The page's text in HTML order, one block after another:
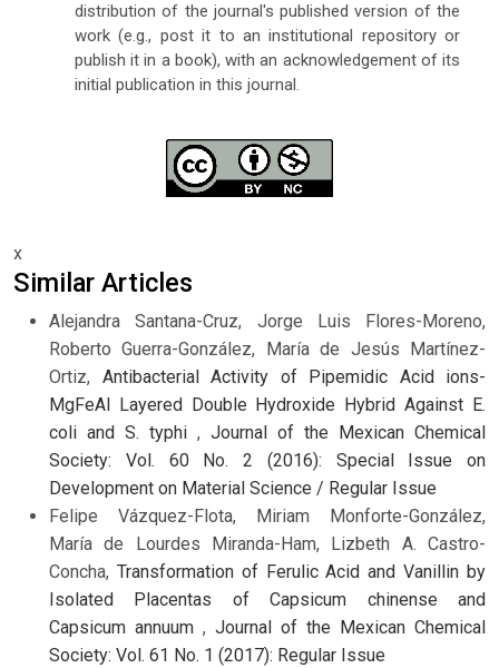
distribution of the journal's published version of the
work (e.g., post it to an institutional repository or
publish it in a book), with an acknowledgement of its
initial publication in this journal.
x
Similar Articles
Alejandra Santana-Cruz, Jorge Luis Flores-Moreno,
Roberto Guerra-González, María de Jesús Martínez-
Ortiz, Antibacterial Activity of Pipemidic Acid ions-
MgFeAl Layered Double Hydroxide Hybrid Against E.
coli and S. typhi , Journal of the Mexican Chemical
Society: Vol. 60 No. 2 (2016): Special Issue on
Development on Material Science / Regular Issue
Felipe Vázquez-Flota, Miriam Monforte-González,
María de Lourdes Miranda-Ham, Lizbeth A. Castro-
Concha, Transformation of Ferulic Acid and Vanillin by
Isolated Placentas of Capsicum chinense and
Capsicum annuum , Journal of the Mexican Chemical
Society: Vol. 61 No. 1 (2017): Regular Issue